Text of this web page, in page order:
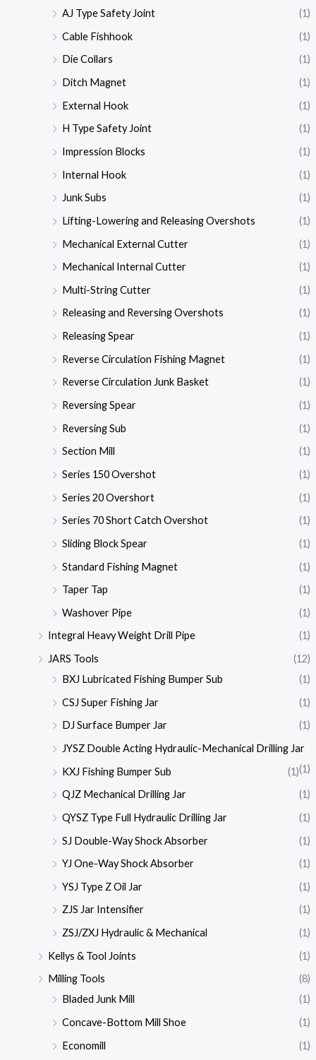
AJ Type Safety Joint
(1)
Cable Fishhook
(1)
Die Collars
(1)
Ditch Magnet
(1)
External Hook
(1)
H Type Safety Joint
(1)
Impression Blocks
(1)
Internal Hook
(1)
Junk Subs
(1)
Lifting-Lowering and Releasing Overshots
(1)
Mechanical External Cutter
(1)
Mechanical Internal Cutter
(1)
Multi-String Cutter
(1)
Releasing and Reversing Overshots
(1)
Releasing Spear
(1)
Reverse Circulation Fishing Magnet
(1)
Reverse Circulation Junk Basket
(1)
Reversing Spear
(1)
Reversing Sub
(1)
Section Mill
(1)
Series 150 Overshot
(1)
Series 20 Overshort
(1)
Series 70 Short Catch Overshot
(1)
Sliding Block Spear
(1)
Standard Fishing Magnet
(1)
Taper Tap
(1)
Washover Pipe
(1)
Integral Heavy Weight Drill Pipe
(1)
JARS Tools
(12)
BXJ Lubricated Fishing Bumper Sub
(1)
CSJ Super Fishing Jar
(1)
DJ Surface Bumper Jar
(1)
JYSZ Double Acting Hydraulic-Mechanical Drilling Jar
(1)
KXJ Fishing Bumper Sub
(1)
QJZ Mechanical Drilling Jar
(1)
QYSZ Type Full Hydraulic Drilling Jar
(1)
SJ Double-Way Shock Absorber
(1)
YJ One-Way Shock Absorber
(1)
YSJ Type Z Oil Jar
(1)
ZJS Jar Intensifier
(1)
ZSJ/ZXJ Hydraulic & Mechanical
(1)
Kellys & Tool Joints
(1)
Milling Tools
(8)
Bladed Junk Mill
(1)
Concave-Bottom Mill Shoe
(1)
Economill
(1)